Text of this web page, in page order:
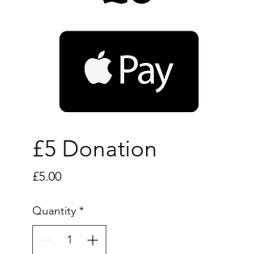
£5 Donation
£5.00Price
Quantity *